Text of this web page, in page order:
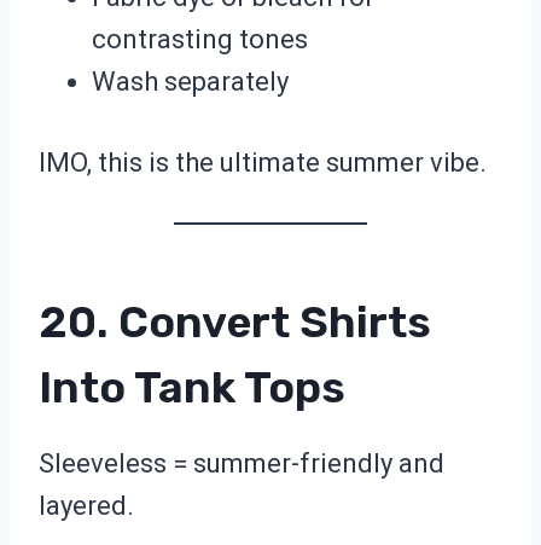
contrasting tones
Wash separately
IMO, this is the ultimate summer vibe.
20. Convert Shirts
Into Tank Tops
Sleeveless = summer-friendly and
layered.